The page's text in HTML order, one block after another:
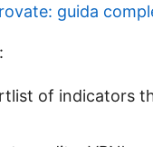
guida
of indicators